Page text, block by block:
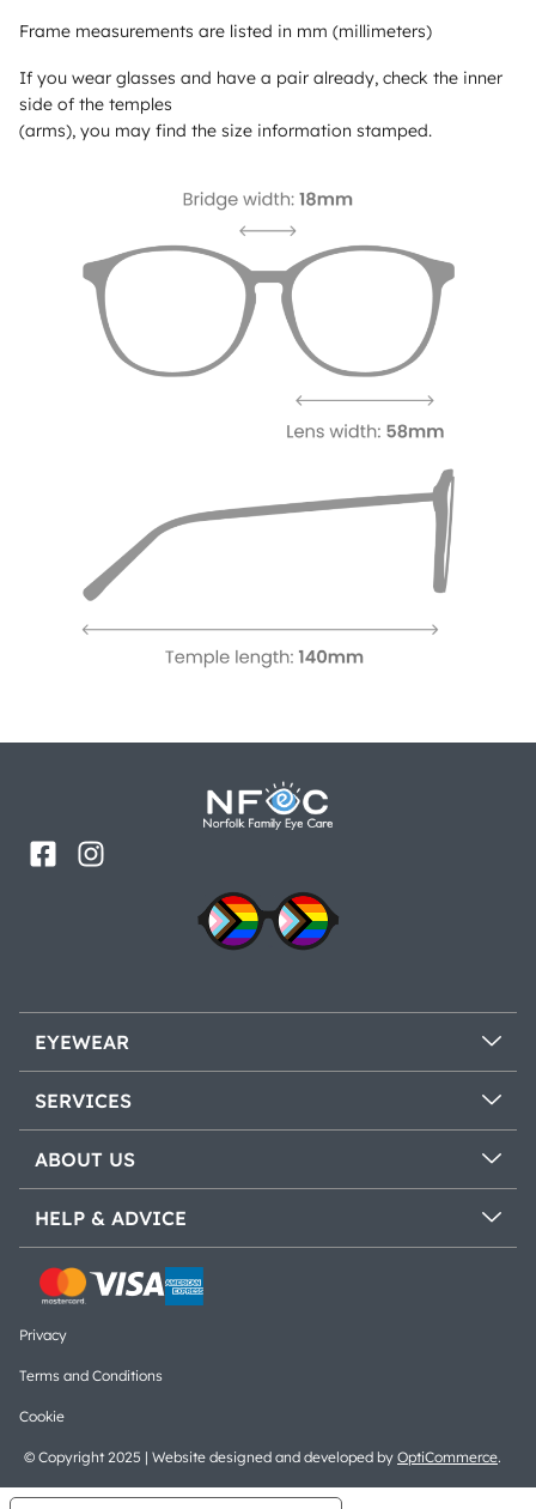
Frame measurements are listed in mm (millimeters)
If you wear glasses and have a pair already, check the inner
side of the temples
(arms), you may find the size information stamped.
EYEWEAR
SERVICES
ABOUT US
HELP & ADVICE
© Copyright 2025 | Website designed and developed by OptiCommerce.
Privacy
Terms and Conditions
Cookie